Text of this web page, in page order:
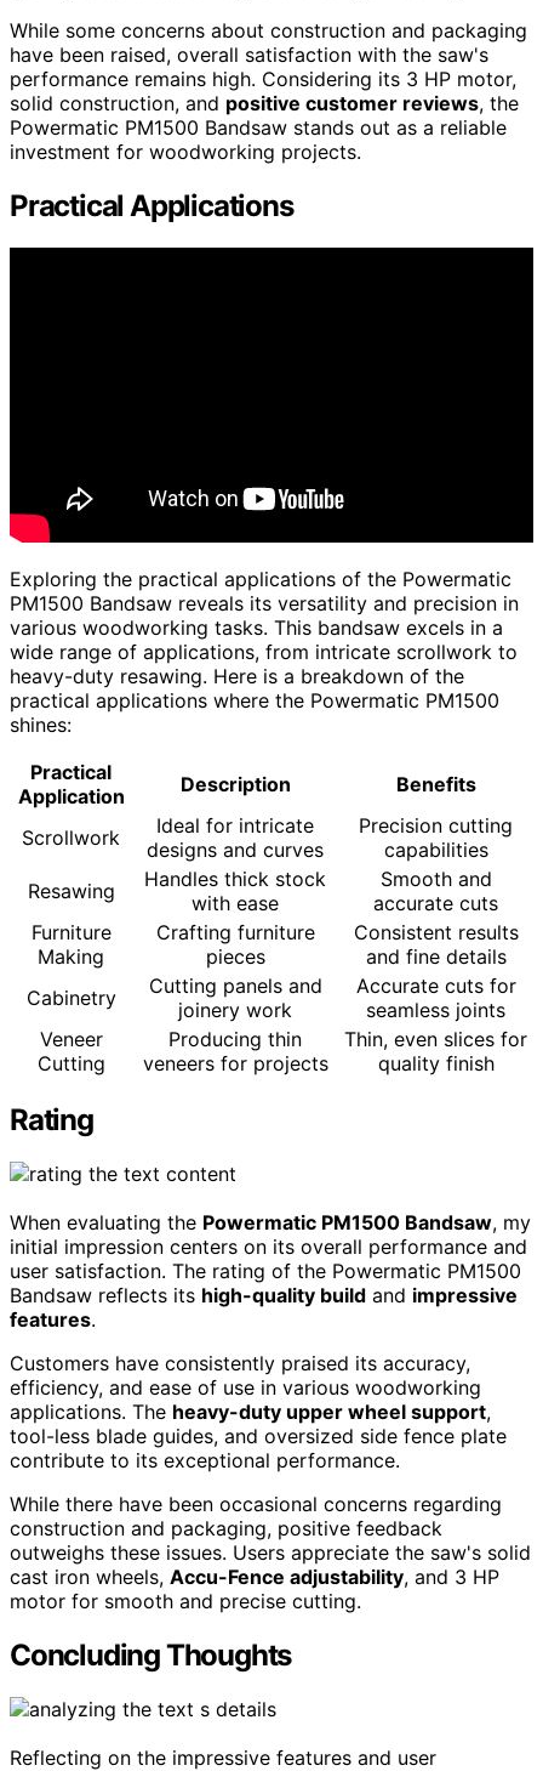
While some concerns about construction and packaging
have been raised, overall satisfaction with the saw's
performance remains high. Considering its 3 HP motor,
solid construction, and positive customer reviews, the
Powermatic PM1500 Bandsaw stands out as a reliable
investment for woodworking projects.
Practical Applications
Exploring the practical applications of the Powermatic
PM1500 Bandsaw reveals its versatility and precision in
various woodworking tasks. This bandsaw excels in a
wide range of applications, from intricate scrollwork to
heavy-duty resawing. Here is a breakdown of the
practical applications where the Powermatic PM1500
shines:
Practical
Application
Description Benefits
Scrollwork
Ideal for intricate
designs and curves
Precision cutting
capabilities
Resawing
Handles thick stock
with ease
Smooth and
accurate cuts
Furniture
Making
Crafting furniture
pieces
Consistent results
and fine details
Cabinetry
Cutting panels and
joinery work
Accurate cuts for
seamless joints
Veneer
Cutting
Producing thin
veneers for projects
Thin, even slices for
quality finish
Rating
When evaluating the Powermatic PM1500 Bandsaw, my
initial impression centers on its overall performance and
user satisfaction. The rating of the Powermatic PM1500
Bandsaw reflects its high-quality build and impressive
features.
Customers have consistently praised its accuracy,
efficiency, and ease of use in various woodworking
applications. The heavy-duty upper wheel support,
tool-less blade guides, and oversized side fence plate
contribute to its exceptional performance.
While there have been occasional concerns regarding
construction and packaging, positive feedback
outweighs these issues. Users appreciate the saw's solid
cast iron wheels, Accu-Fence adjustability, and 3 HP
motor for smooth and precise cutting.
Concluding Thoughts
Reflecting on the impressive features and user